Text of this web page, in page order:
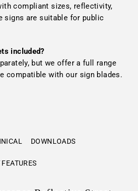
compliant sizes, reflectivity,
signs are suitable for public
included?
but we offer a full range
compatible with our sign blades.
DOWNLOADS
FEATURES